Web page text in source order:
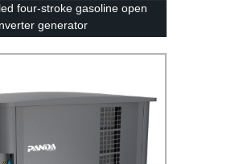
four-stroke gasoline open
generator